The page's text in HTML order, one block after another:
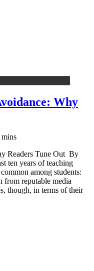
Why
mins
Readers Tune Out By
ten years of teaching
among students:
from reputable media
though, in terms of their